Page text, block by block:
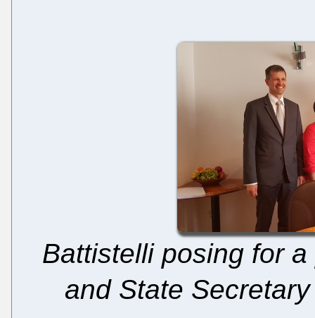
Battistelli posing for
and State Secretary